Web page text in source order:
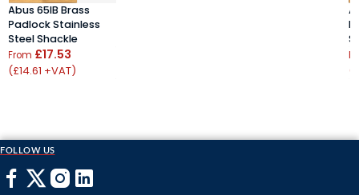
Abus 65IB Brass
Padlock Stainless
Steel Shackle
From £17.53
(£14.61 +VAT)
FOLLOW US